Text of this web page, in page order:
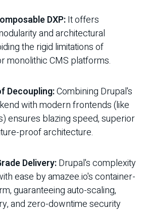
DXP:It offers
and architectural
the rigid limitations of
monolithic CMS platforms.
Decoupling:Combining Drupal's
with modern frontends (like
ensures blazing speed, superior
proof architecture.
Delivery:Drupal's complexity
ease by amazee.io's container-
guaranteeing auto-scaling,
and zero-downtime security